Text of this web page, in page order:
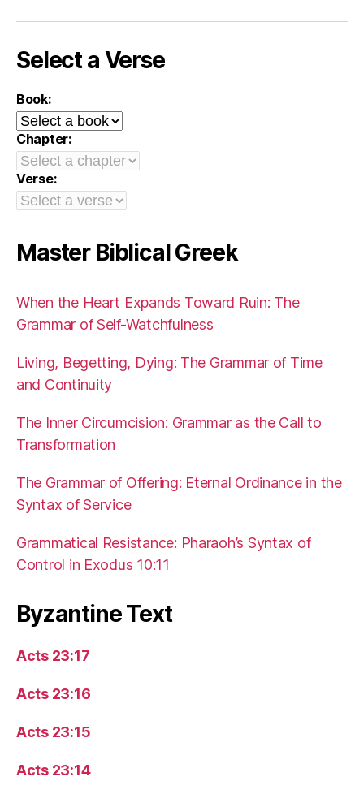
Select a Verse
Book:
Chapter:
Verse:
Master Biblical Greek
When the Heart Expands Toward Ruin: The
Grammar of Self-Watchfulness
Living, Begetting, Dying: The Grammar of Time
and Continuity
The Inner Circumcision: Grammar as the Call to
Transformation
The Grammar of Offering: Eternal Ordinance in the
Syntax of Service
Grammatical Resistance: Pharaoh’s Syntax of
Control in Exodus 10:11
Byzantine Text
Acts 23:17
Acts 23:16
Acts 23:15
Acts 23:14